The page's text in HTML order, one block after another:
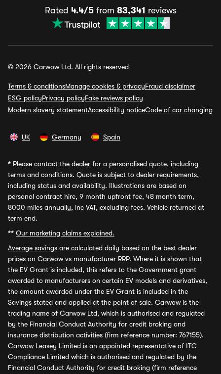
Rated 4.4/5from 83,341 reviews
© 2026 Carwow Ltd. All rights reserved
Terms & conditionsManage cookies & privacyFraud disclaimer
ESG policyPrivacy policyFake reviews policy
Modern slavery statementAccessibility noticeCode of car changing
UK Germany Spain
* Please contact the dealer for a personalised quote, including
terms and conditions. Quote is subject to dealer requirements,
including status and availability. Illustrations are based on
personal contract hire, 9 month upfront fee, 48 month term,
8000 miles annually, inc VAT, excluding fees. Vehicle returned at
term end.
** Our marketing claims explained.
Average savings are calculated daily based on the best dealer
prices on Carwow vs manufacturer RRP. Where it is shown that
the EV Grant is included, this refers to the Government grant
awarded to manufacturers on certain EV models and derivatives,
the amount awarded under the EV Grant is included in the
Savings stated and applied at the point of sale. Carwow is the
trading name of Carwow Ltd, which is authorised and regulated
by the Financial Conduct Authority for credit broking and
insurance distribution activities (firm reference number: 767155).
Carwow Leasey Limited is an appointed representative of ITC
Compliance Limited which is authorised and regulated by the
Financial Conduct Authority for credit broking (firm reference